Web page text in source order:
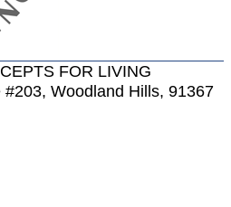
FOR LIVING
Woodland Hills, 91367